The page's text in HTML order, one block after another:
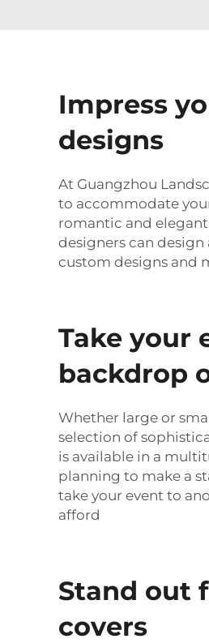
Impress
designs
At Guangzhou
to accommodate
romantic and elegant
designers can
custom designs and
Take your
backdrop
Whether large or
selection of
is available in a
planning to make a
take your event to
afford
Stand out
covers